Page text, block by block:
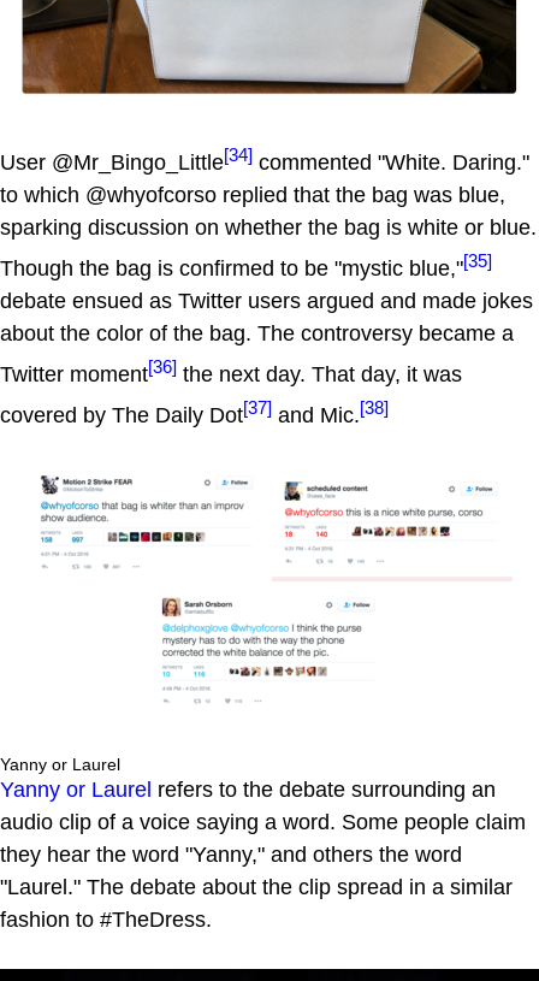
User @Mr_Bingo_Little[34] commented "White. Daring."
to which @whyofcorso replied that the bag was blue,
sparking discussion on whether the bag is white or blue.
Though the bag is confirmed to be "mystic blue,"[35]
debate ensued as Twitter users argued and made jokes
about the color of the bag. The controversy became a
Twitter moment[36] the next day. That day, it was
covered by The Daily Dot[37] and Mic.[38]
Yanny or Laurel
Yanny or Laurel refers to the debate surrounding an
audio clip of a voice saying a word. Some people claim
they hear the word "Yanny," and others the word
"Laurel." The debate about the clip spread in a similar
fashion to #TheDress.